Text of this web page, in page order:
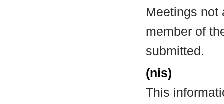
Meetings not
member of
submitted.
(nis)
This